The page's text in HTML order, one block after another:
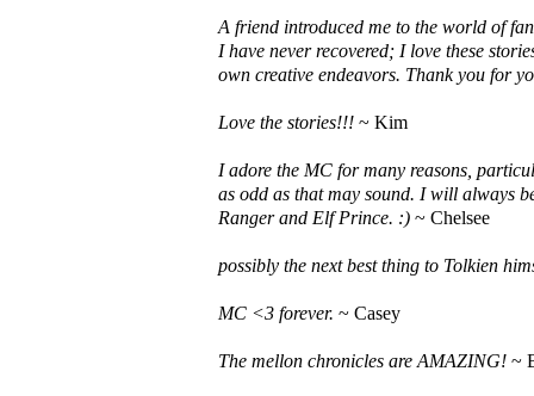
A friend introduced me to the world of
I have never recovered; I love these
own creative endeavors. Thank you for
Love the stories!!! ~ Kim
I adore the MC for many reasons,
as odd as that may sound. I will always
Ranger and Elf Prince. :) ~ Chelsee
possibly the next best thing to Tolkien
MC <3 forever. ~ Casey
The mellon chronicles are AMAZING! ~